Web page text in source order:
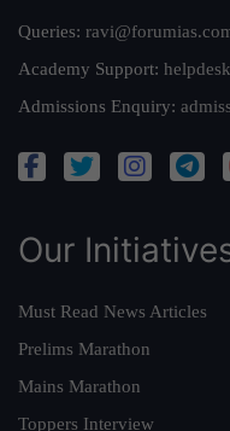
Queries:
Academy Support:
Admissions Enquiry:
Our
Must Read News Articles
Prelims Marathon
Mains Marathon
Toppers Interview